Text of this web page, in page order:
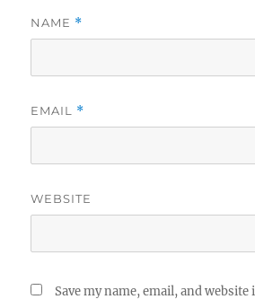
NAME *
EMAIL *
WEBSITE
Save my name, email, and